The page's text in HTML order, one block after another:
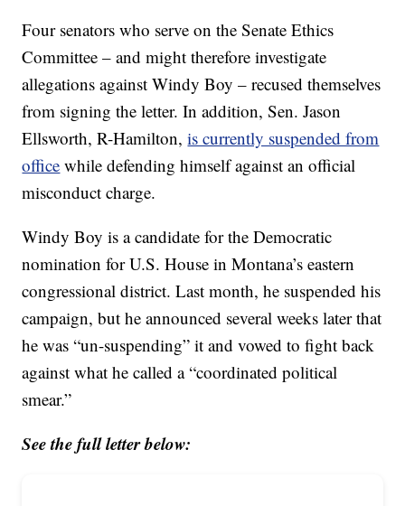
Four senators who serve on the Senate Ethics
Committee – and might therefore investigate
allegations against Windy Boy – recused themselves
from signing the letter. In addition, Sen. Jason
Ellsworth, R-Hamilton,is currently suspended from
office while defending himself against an official
misconduct charge.
Windy Boy is a candidate for the Democratic
nomination for U.S. House in Montana’s eastern
congressional district. Last month, he suspended his
campaign, but he announced several weeks later that
he was “un-suspending” it and vowed to fight back
against what he called a “coordinated political
smear.”
See the full letter below: